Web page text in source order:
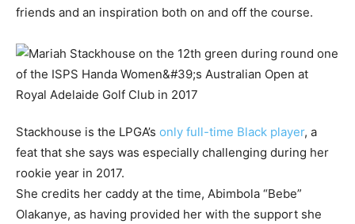
friends and an inspiration both on and off the course.
Stackhouse is the LPGA’s only full-time Black player, a
feat that she says was especially challenging during her
rookie year in 2017.
She credits her caddy at the time, Abimbola “Bebe”
Olakanye, as having provided her with the support she